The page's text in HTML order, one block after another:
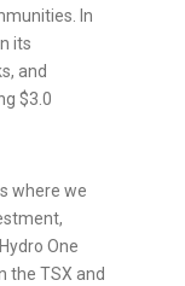
In
its
and
$3.0
where we
One
the TSX and